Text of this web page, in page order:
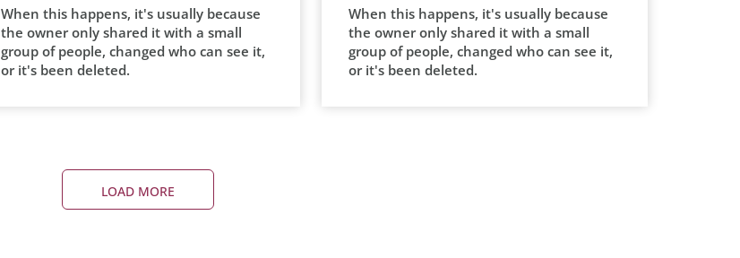
When this happens, it's usually because
the owner only shared it with a small
group of people, changed who can see it,
or it's been deleted.
When this happens, it's usually because
the owner only shared it with a small
group of people, changed who can see it,
or it's been deleted.
LOAD MORE